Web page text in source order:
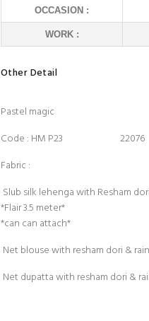
OCCASION :
WORK :
Other Detail
Pastel magic
Code : HM P23 22076
Fabric :
Slub silk lehenga with Resham
*Flair 3.5 meter*
*can can attach*
Net blouse with resham dori &
Net dupatta with resham dori &